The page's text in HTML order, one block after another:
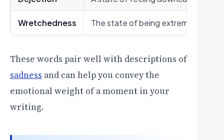
Wretchedness The state of being extremely
These words pair well with descriptions of
sadness and can help you convey the
emotional weight of a moment in your
writing.